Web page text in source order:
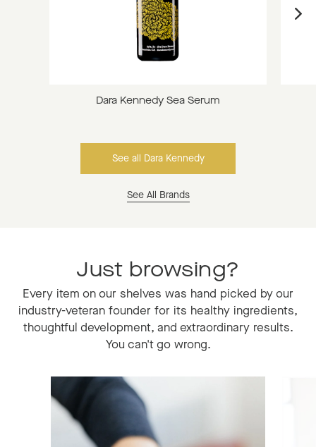
Dara Kennedy Sea Serum
See all Dara Kennedy
See All Brands
Just browsing?
Every item on our shelves was hand picked by our
industry-veteran founder for its healthy ingredients,
thoughtful development, and extraordinary results.
You can't go wrong.